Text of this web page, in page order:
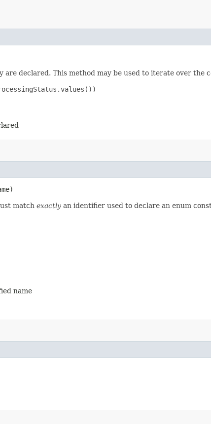
declared. This method may be used to iterate over the
match exactly an identifier used to declare an enum
name